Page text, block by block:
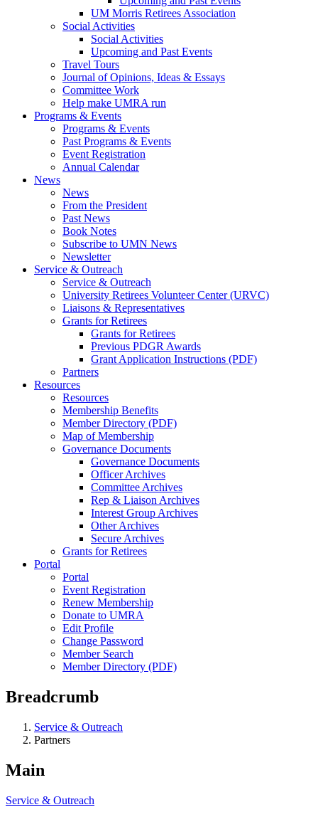
UM Morris Retirees Association
Social Activities
Social Activities
Upcoming and Past Events
Travel Tours
Journal of Opinions, Ideas & Essays
Committee Work
Help make UMRA run
Programs & Events
Programs & Events
Past Programs & Events
Event Registration
Annual Calendar
News
News
From the President
Past News
Book Notes
Subscribe to UMN News
Newsletter
Service & Outreach
Service & Outreach
University Retirees Volunteer Center (URVC)
Liaisons & Representatives
Grants for Retirees
Grants for Retirees
Previous PDGR Awards
Grant Application Instructions (PDF)
Partners
Resources
Resources
Membership Benefits
Member Directory (PDF)
Map of Membership
Governance Documents
Governance Documents
Officer Archives
Committee Archives
Rep & Liaison Archives
Interest Group Archives
Other Archives
Secure Archives
Grants for Retirees
Portal
Portal
Event Registration
Renew Membership
Donate to UMRA
Edit Profile
Change Password
Member Search
Member Directory (PDF)
Breadcrumb
Service & Outreach
Partners
Main
Service & Outreach